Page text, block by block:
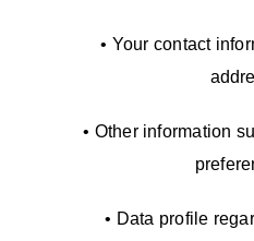
• Your contact
• Other information
• Data profile